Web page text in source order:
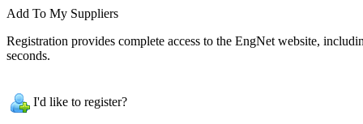
Add To My Suppliers
Registration provides complete access to the EngNet website,
seconds.
I'd like to register?